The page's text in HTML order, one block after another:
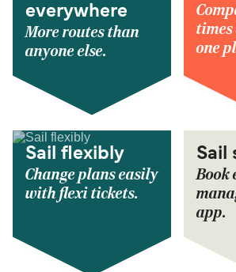
everywhere
More routes than
anyone else.
one
Sail flexibly
Change plans easily
with flexi tickets.
Sail
Book
app.